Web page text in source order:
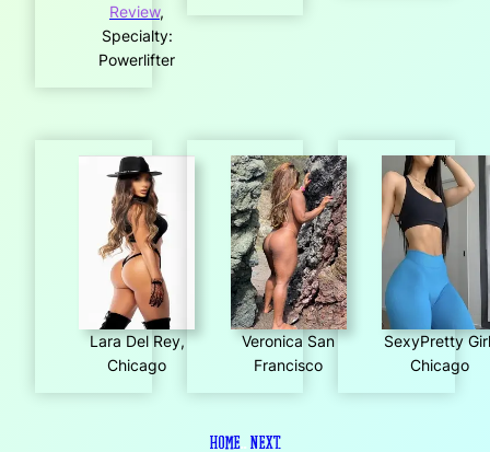
Review,
Specialty:
Powerlifter
Lara Del Rey,
Chicago
Veronica San
Francisco
SexyPretty
Chicago
Home Next